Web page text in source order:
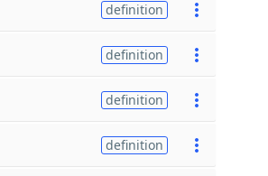
definition
definition
definition
definition